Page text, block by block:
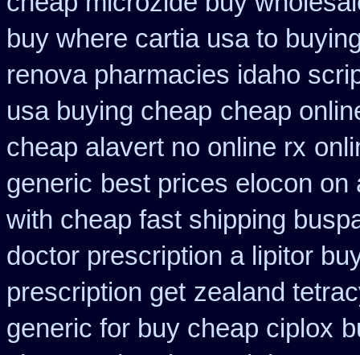
buy where cartia usa to
renova pharmacies idaho
usa buying cheap cheap
cheap alavert no online rx
generic best prices elocon
with cheap fast shipping
doctor prescription a lipitor
prescription get zealand
generic for buy cheap ciplox